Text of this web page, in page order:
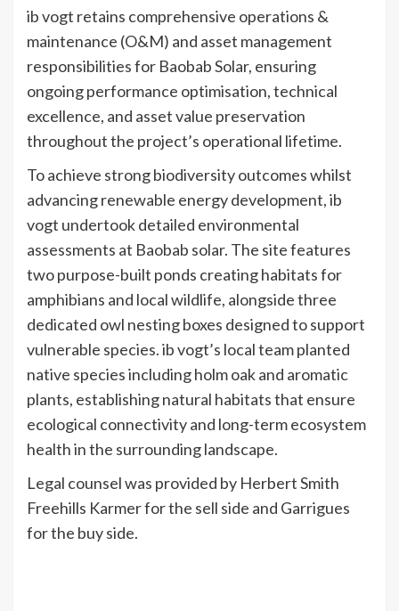
ib vogt retains comprehensive operations &
maintenance (O&M) and asset management
responsibilities for Baobab Solar, ensuring
ongoing performance optimisation, technical
excellence, and asset value preservation
throughout the project’s operational lifetime.
To achieve strong biodiversity outcomes whilst
advancing renewable energy development, ib
vogt undertook detailed environmental
assessments at Baobab solar. The site features
two purpose-built ponds creating habitats for
amphibians and local wildlife, alongside three
dedicated owl nesting boxes designed to support
vulnerable species. ib vogt’s local team planted
native species including holm oak and aromatic
plants, establishing natural habitats that ensure
ecological connectivity and long-term ecosystem
health in the surrounding landscape.
Legal counsel was provided by Herbert Smith
Freehills Karmer for the sell side and Garrigues
for the buy side.